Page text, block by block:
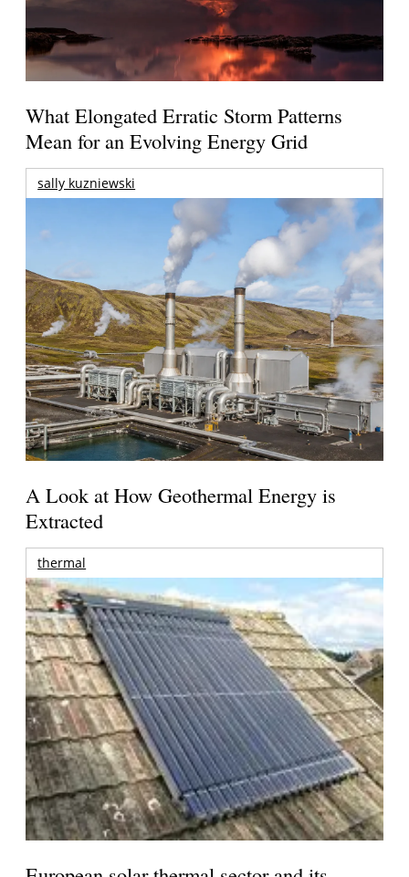
What Elongated Erratic Storm Patterns
Mean for an Evolving Energy Grid
sally kuzniewski
A Look at How Geothermal Energy is
Extracted
thermal